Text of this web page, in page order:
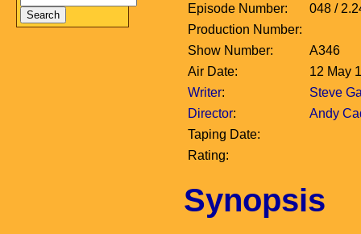
Episode Number:
048 /
Production Number:
Show Number:
A346
Air Date:
12 May
Writer:
Steve
Director:
Andy
Taping Date:
Rating:
Synopsis